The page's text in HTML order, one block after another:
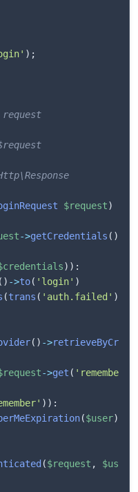
) ;
request
$request)
->getCredentials ( )
) ) :
( ) ->to( 'login' )
(trans ( 'auth.failed' )
( ) ->
->get ( 'remember'
) ) :
($user)
($request , $user